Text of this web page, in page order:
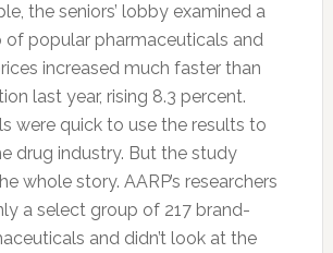
the seniors’ lobby examined a
of popular pharmaceuticals and
increased much faster than
last year, rising 8.3 percent.
were quick to use the results to
drug industry. But the study
whole story. AARP’s researchers
a select group of 217 brand-
and didn’t look at the